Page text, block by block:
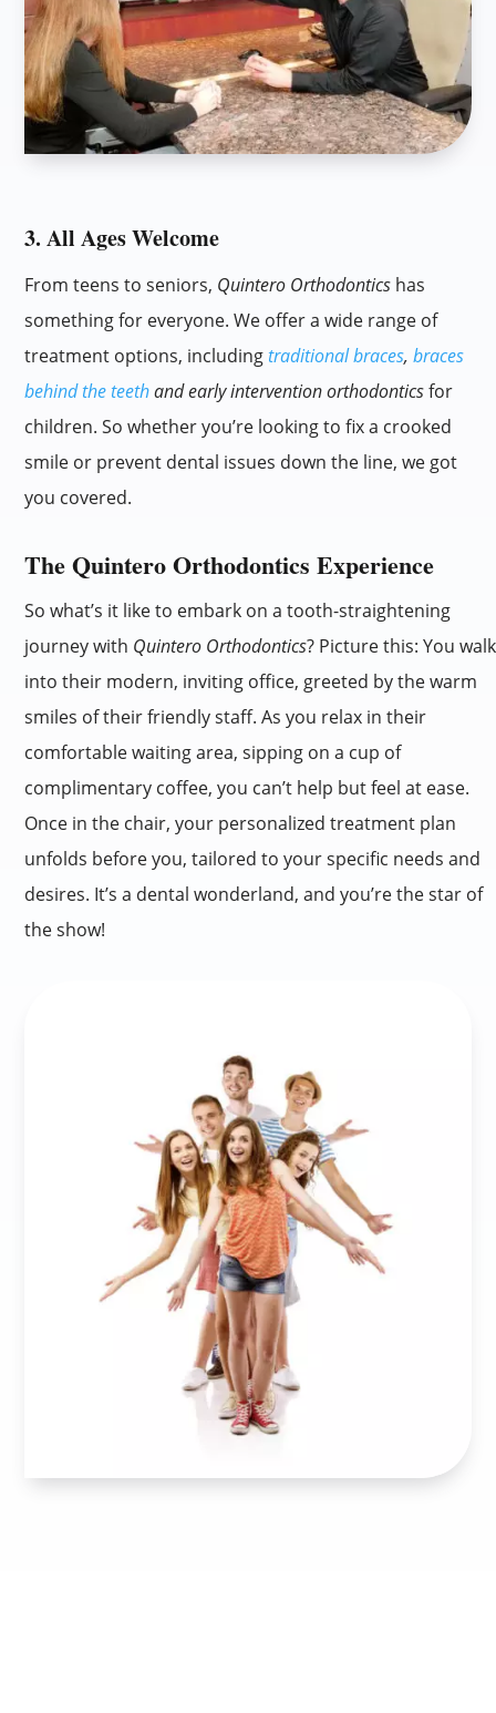
3. All Ages Welcome
From teens to seniors, Quintero Orthodontics has
something for everyone. We offer a wide range of
treatment options, includingtraditional braces,braces
behind the teethand early intervention orthodonticsfor
children. So whether you’re looking to fix a crooked
smile or prevent dental issues down the line, we got
you covered.
The Quintero Orthodontics Experience
So what’s it like to embark on a tooth-straightening
journey with Quintero Orthodontics? Picture this: You walk
into their modern, inviting office, greeted by the warm
smiles of their friendly staff. As you relax in their
comfortable waiting area, sipping on a cup of
complimentary coffee, you can’t help but feel at ease.
Once in the chair, your personalized treatment plan
unfolds before you, tailored to your specific needs and
desires. It’s a dental wonderland, and you’re the star of
the show!